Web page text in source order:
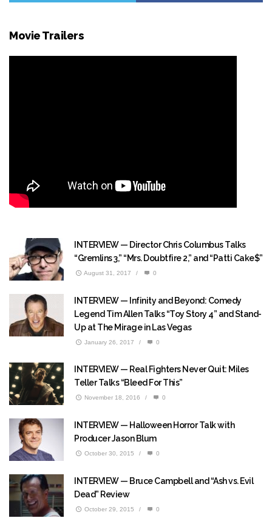
Movie Trailers
INTERVIEW — Director Chris Columbus Talks
“Gremlins 3,” “Mrs. Doubtfire 2,” and “Patti Cake$”
August 31, 2017 / 0
INTERVIEW — Infinity and Beyond: Comedy
Legend Tim Allen Talks “Toy Story 4” and Stand-
Up at The Mirage in Las Vegas
January 26, 2017 / 0
INTERVIEW — Real Fighters Never Quit: Miles
Teller Talks “Bleed For This”
November 18, 2016 / 0
INTERVIEW — Halloween Horror Talk with
Producer Jason Blum
October 30, 2015 / 0
INTERVIEW — Bruce Campbell and “Ash vs. Evil
Dead” Review
October 29, 2015 / 0